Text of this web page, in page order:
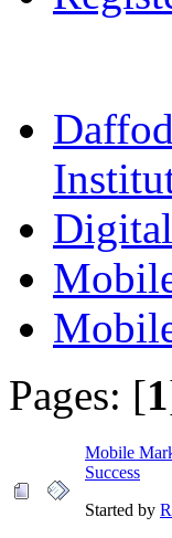
Pages: [1
Mobile
Success
Started by